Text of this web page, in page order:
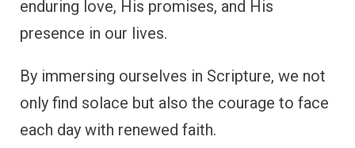
enduring love, His promises, and His
presence in our lives.
By immersing ourselves in Scripture, we not
only find solace but also the courage to face
each day with renewed faith.